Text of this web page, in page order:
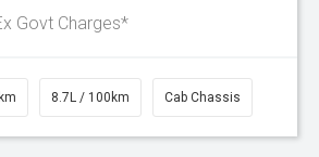
Govt Charges*
8.7L / 100km Cab Chassis